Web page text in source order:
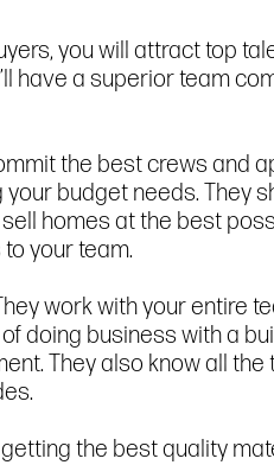
you will attract top
have a superior team
the best crews and
budget needs. They
homes at the best
your team.
work with your entire
doing business with a
They also know all the
the best quality